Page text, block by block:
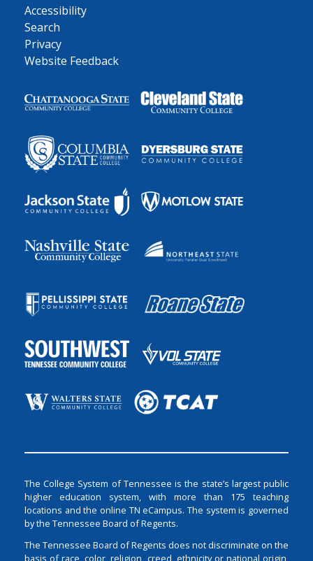
Accessibility
Search
Privacy
Website Feedback
The College System of Tennessee is the state’s largest public
higher education system, with more than 175 teaching
locations and the online TN eCampus. The system is governed
by the Tennessee Board of Regents.
The Tennessee Board of Regents does not discriminate on the